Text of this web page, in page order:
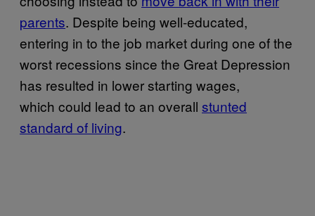
parents. Despite being well-educated,
entering in to the job market during one of the
worst recessions since the Great Depression
has resulted in lower starting wages,
which could lead to an overall stunted
standard of living.